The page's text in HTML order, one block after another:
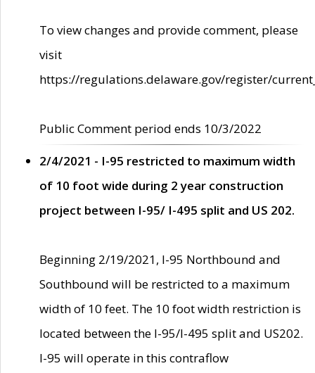
To view changes and provide comment, please
visit
https://regulations.delaware.gov/register/
Public Comment period ends 10/3/2022
2/4/2021 - I-95 restricted to maximum width
of 10 foot wide during 2 year construction
project between I-95/ I-495 split and US 202.
Beginning 2/19/2021, I-95 Northbound and
Southbound will be restricted to a maximum
width of 10 feet. The 10 foot width restriction is
located between the I-95/I-495 split and US202.
I-95 will operate in this contraflow